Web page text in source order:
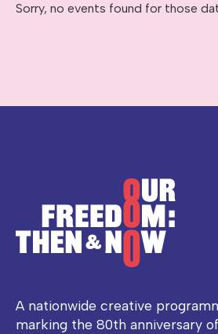
Sorry, no events found for those
A nationwide creative
marking the 80th anniversary